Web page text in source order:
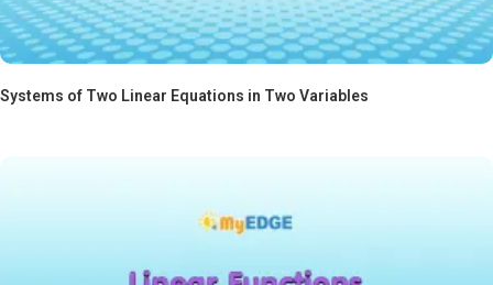
Systems of Two Linear Equations in Two Variables